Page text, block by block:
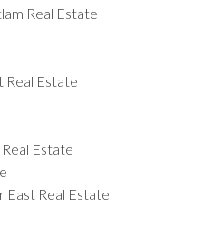
Real Estate
Real Estate
Estate
East Real Estate